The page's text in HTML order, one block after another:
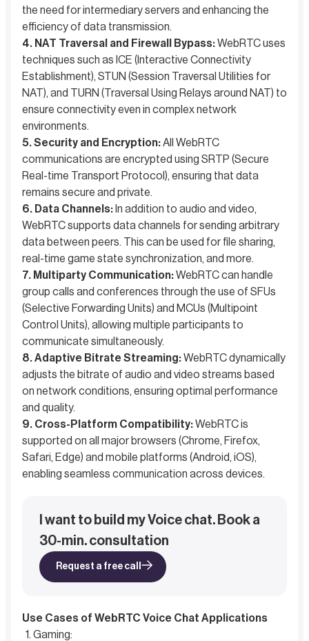
the need for intermediary servers and enhancing the
efficiency of data transmission.
4. NAT Traversal and Firewall Bypass:WebRTC uses
techniques such as ICE (Interactive Connectivity
Establishment), STUN (Session Traversal Utilities for
NAT), and TURN (Traversal Using Relays around NAT) to
ensure connectivity even in complex network
environments.
5. Security and Encryption:All WebRTC
communications are encrypted using SRTP (Secure
Real-time Transport Protocol), ensuring that data
remains secure and private.
6. Data Channels: In addition to audio and video,
WebRTC supports data channels for sending arbitrary
data between peers. This can be used for file sharing,
real-time game state synchronization, and more.
7. Multiparty Communication:WebRTC can handle
group calls and conferences through the use of SFUs
(Selective Forwarding Units) and MCUs (Multipoint
Control Units), allowing multiple participants to
communicate simultaneously.
8. Adaptive Bitrate Streaming:WebRTC dynamically
adjusts the bitrate of audio and video streams based
on network conditions, ensuring optimal performance
and quality.
9. Cross-Platform Compatibility:WebRTC is
supported on all major browsers (Chrome, Firefox,
Safari, Edge) and mobile platforms (Android, iOS),
enabling seamless communication across devices.
I want to build my Voice chat. Book a
30-min. consultation
Request a free call
Use Cases of WebRTC Voice Chat Applications
Gaming: